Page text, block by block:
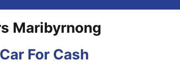
Maribyrnong
For Cash